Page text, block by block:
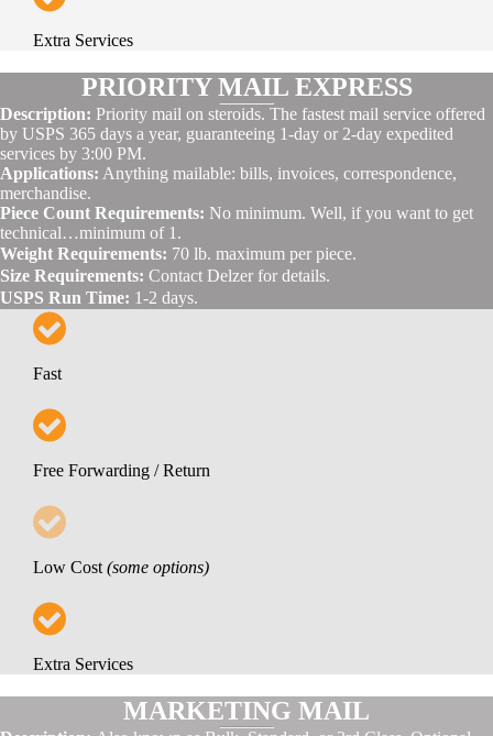
Extra Services
PRIORITY MAIL EXPRESS
Description: Priority mail on steroids. The fastest mail service offered
by USPS 365 days a year, guaranteeing 1-day or 2-day expedited
services by 3:00 PM.
Applications: Anything mailable: bills, invoices, correspondence,
merchandise.
Piece Count Requirements: No minimum. Well, if you want to get
technical…minimum of 1.
Weight Requirements: 70 lb. maximum per piece.
Size Requirements: Contact Delzer for details.
USPS Run Time: 1-2 days.
Fast
Free Forwarding / Return
Low Cost (some options)
Extra Services
MARKETING MAIL